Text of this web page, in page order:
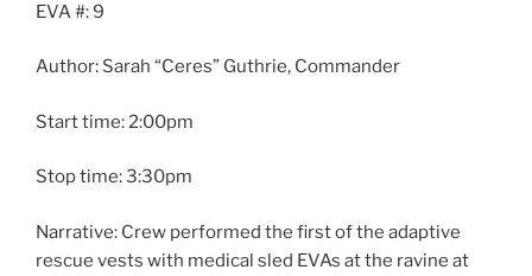
EVA #: 9
Author: Sarah “Ceres” Guthrie, Commander
Start time: 2:00pm
Stop time: 3:30pm
Narrative: Crew performed the first of the adaptive
rescue vests with medical sled EVAs at the ravine at